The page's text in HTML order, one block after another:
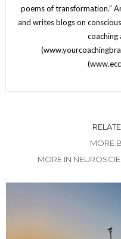
poems of transformation.”
and writes blogs on
coaching
MORE
MORE IN